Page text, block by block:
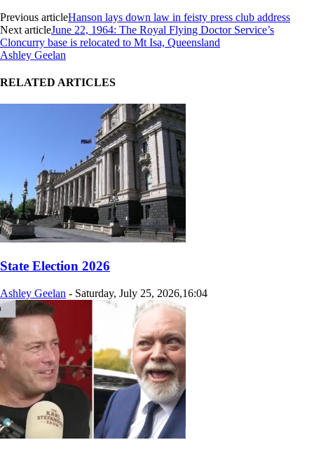
Previous articleHanson lays down law in feisty press club address
Next articleJune 22, 1964: The Royal Flying Doctor Service’s
Cloncurry base is relocated to Mt Isa, Queensland
Ashley Geelan
RELATED ARTICLES
State Election 2026
Ashley Geelan - Saturday, July 25, 2026,16:04